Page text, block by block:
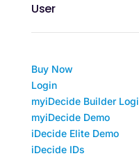
User
Buy Now
Login
myiDecide Builder
myiDecide Demo
iDecide Elite Demo
iDecide IDs